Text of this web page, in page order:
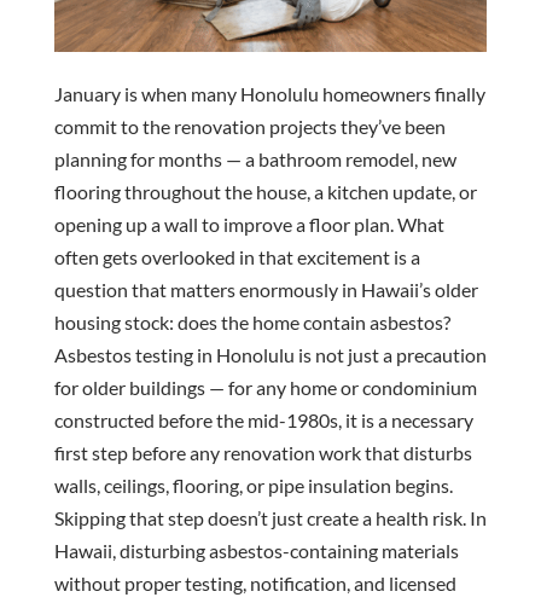
January is when many Honolulu homeowners finally
commit to the renovation projects they’ve been
planning for months — a bathroom remodel, new
flooring throughout the house, a kitchen update, or
opening up a wall to improve a floor plan. What
often gets overlooked in that excitement is a
question that matters enormously in Hawaii’s older
housing stock: does the home contain asbestos?
Asbestos testing in Honolulu is not just a precaution
for older buildings — for any home or condominium
constructed before the mid-1980s, it is a necessary
first step before any renovation work that disturbs
walls, ceilings, flooring, or pipe insulation begins.
Skipping that step doesn’t just create a health risk. In
Hawaii, disturbing asbestos-containing materials
without proper testing, notification, and licensed